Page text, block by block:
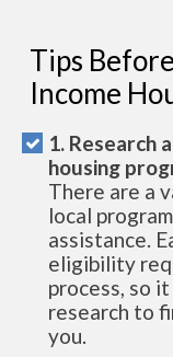
Tips
Income
1. Research
housing
There are a
local
assistance.
eligibility
process, so
research to
you.